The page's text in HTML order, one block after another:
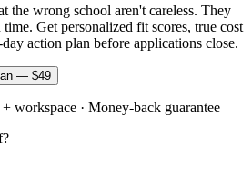
the wrong school aren't careless. They
Get personalized fit scores, true cost
action plan before applications close.
— $49
workspace · Money-back guarantee